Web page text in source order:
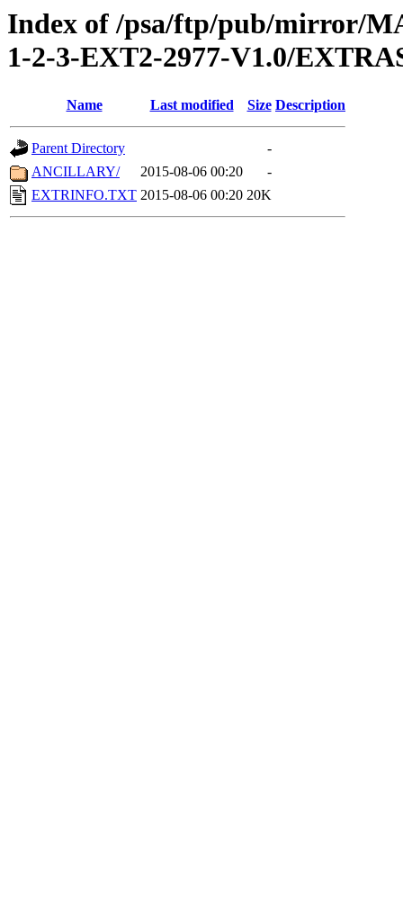
Index of /psa/ftp/pub/mirror/
1-2-3-EXT2-2977-V1.0/
Name Last modified Size Description
Parent Directory
-
ANCILLARY/
2015-08-06 00:20
-
EXTRINFO.TXT 2015-08-06 00:20 20K